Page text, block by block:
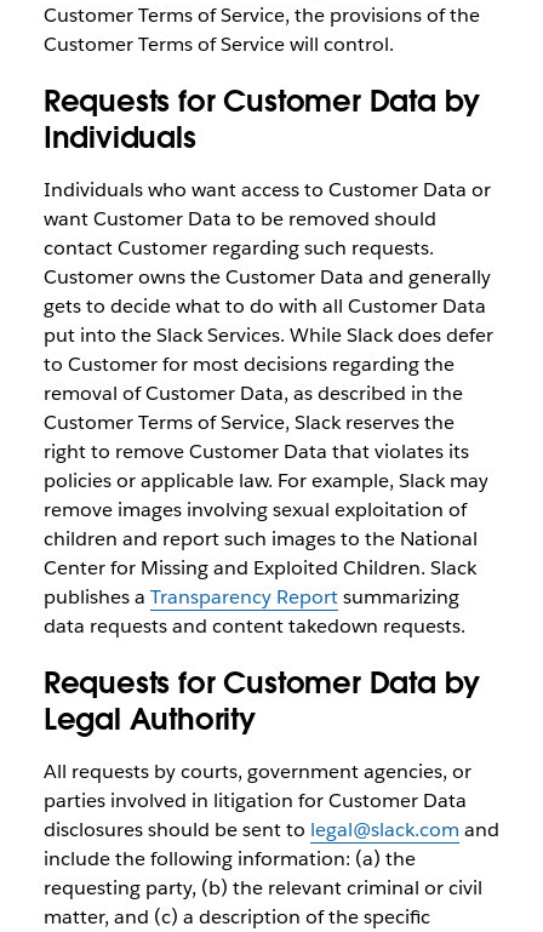
Customer Terms of Service, the provisions of the
Customer Terms of Service will control.
Requests for Customer Data by
Individuals
Individuals who want access to Customer Data or
want Customer Data to be removed should
contact Customer regarding such requests.
Customer owns the Customer Data and generally
gets to decide what to do with all Customer Data
put into the Slack Services. While Slack does defer
to Customer for most decisions regarding the
removal of Customer Data, as described in the
Customer Terms of Service, Slack reserves the
right to remove Customer Data that violates its
policies or applicable law. For example, Slack may
remove images involving sexual exploitation of
children and report such images to the National
Center for Missing and Exploited Children. Slack
publishes a Transparency Reportsummarizing
data requests and content takedown requests.
Requests for Customer Data by
Legal Authority
All requests by courts, government agencies, or
parties involved in litigation for Customer Data
disclosures should be sent to legal@slack.com and
include the following information: (a) the
requesting party, (b) the relevant criminal or civil
matter, and (c) a description of the specific